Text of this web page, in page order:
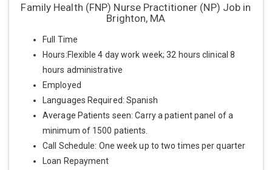
Family Health (FNP) Nurse Practitioner (NP) Job in
Brighton, MA
Full Time
Hours:Flexible 4 day work week; 32 hours clinical 8
hours administrative
Employed
Languages Required: Spanish
Average Patients seen: Carry a patient panel of a
minimum of 1500 patients.
Call Schedule: One week up to two times per quarter
Loan Repayment